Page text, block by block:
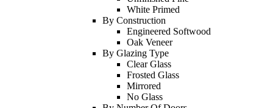
White Primed
By Construction
Engineered Softwood
Oak Veneer
By Glazing Type
Clear Glass
Frosted Glass
Mirrored
No Glass